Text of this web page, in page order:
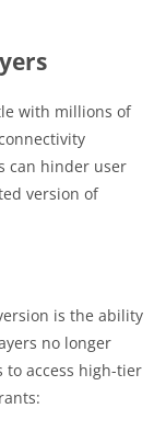
with millions of
can hinder user
version of
is the ability
no longer
access high-tier